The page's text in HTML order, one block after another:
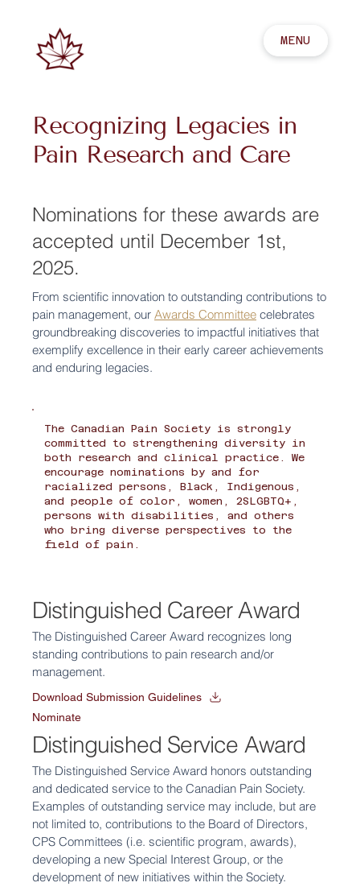
MENU
The Canadian Pain Society is strongly
committed to strengthening diversity in
both research and clinical practice. We
encourage nominations by and for
racialized persons, Black, Indigenous,
and people of color, women, 2SLGBTQ+,
persons with disabilities, and others
who bring diverse perspectives to the
field of pain.
Distinguished Career Award
The Distinguished Career Award recognizes long
standing contributions to pain research and/or
management.
Download Submission Guidelines
Nominate
Distinguished Service Award
The Distinguished Service Award honors outstanding
and dedicated service to the Canadian Pain Society.
Examples of outstanding service may include, but are
not limited to, contributions to the Board of Directors,
CPS Committees (i.e. scientific program, awards),
developing a new Special Interest Group, or the
development of new initiatives within the Society.
Recognizing Legacies in
Pain Research and Care
Nominations for these awards are
accepted until December 1st,
2025.
From scientific innovation to outstanding contributions to
pain management, our Awards Committee celebrates
groundbreaking discoveries to impactful initiatives that
exemplify excellence in their early career achievements
and enduring legacies.